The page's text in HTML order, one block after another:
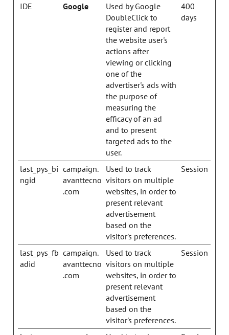
IDE Google
Used by Google
DoubleClick to
register and report
the website user's
actions after
viewing or clicking
one of the
advertiser's ads with
the purpose of
measuring the
efficacy of an ad
and to present
targeted ads to the
user.
400
days
last_pys_bi
ngid
campaign.
avanttecno
.com
Used to track
visitors on multiple
websites, in order to
present relevant
advertisement
based on the
visitor's preferences.
Session
last_pys_fb
adid
campaign.
avanttecno
.com
Used to track
visitors on multiple
websites, in order to
present relevant
advertisement
based on the
visitor's preferences.
Session